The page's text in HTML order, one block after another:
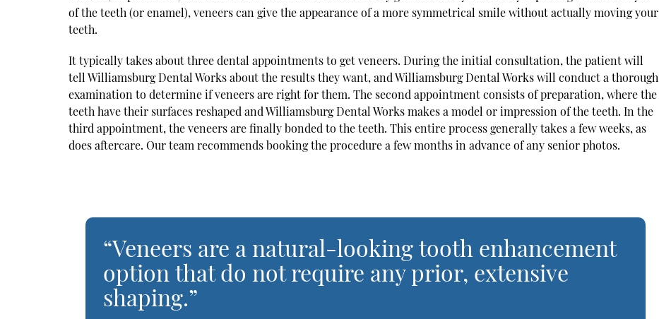
of the teeth (or enamel), veneers can give the appearance of a more symmetrical smile without actually moving your
teeth.
It typically takes about three dental appointments to get veneers. During the initial consultation, the patient will
tell Williamsburg Dental Works about the results they want, and Williamsburg Dental Works will conduct a thorough
examination to determine if veneers are right for them. The second appointment consists of preparation, where the
teeth have their surfaces reshaped and Williamsburg Dental Works makes a model or impression of the teeth. In the
third appointment, the veneers are finally bonded to the teeth. This entire process generally takes a few weeks, as
does aftercare. Our team recommends booking the procedure a few months in advance of any senior photos.
“Veneers are a natural-looking tooth enhancement
option that do not require any prior, extensive
shaping.”